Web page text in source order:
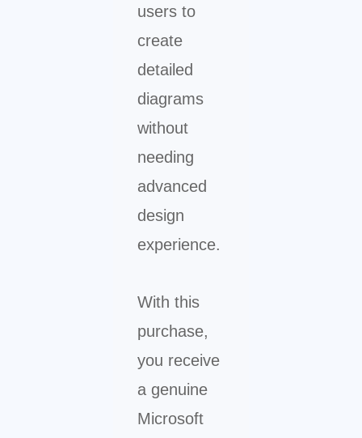
users to
create
detailed
diagrams
without
needing
advanced
design
experience.
With this
purchase,
you receive
a genuine
Microsoft